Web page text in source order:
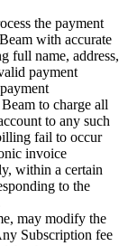
the payment
with accurate
full name, address,
payment
to charge all
to any such
fail to occur
invoice
within a certain
to the
may modify the
Subscription fee